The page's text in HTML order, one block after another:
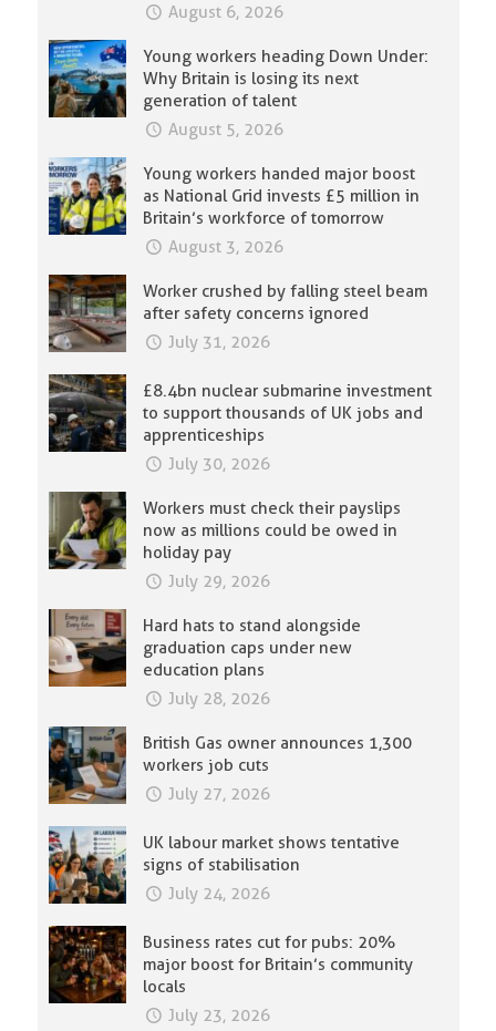
August 6, 2026
Young workers heading Down Under:
Why Britain is losing its next
generation of talent
August 5, 2026
Young workers handed major boost
as National Grid invests £5 million in
Britain’s workforce of tomorrow
August 3, 2026
Worker crushed by falling steel beam
after safety concerns ignored
July 31, 2026
£8.4bn nuclear submarine investment
to support thousands of UK jobs and
apprenticeships
July 30, 2026
Workers must check their payslips
now as millions could be owed in
holiday pay
July 29, 2026
Hard hats to stand alongside
graduation caps under new
education plans
July 28, 2026
British Gas owner announces 1,300
workers job cuts
July 27, 2026
UK labour market shows tentative
signs of stabilisation
July 24, 2026
Business rates cut for pubs: 20%
major boost for Britain’s community
locals
July 23, 2026